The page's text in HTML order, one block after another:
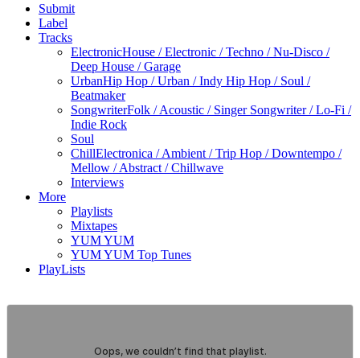
Submit
Label
Tracks
ElectronicHouse / Electronic / Techno / Nu-Disco /
Deep House / Garage
UrbanHip Hop / Urban / Indy Hip Hop / Soul /
Beatmaker
SongwriterFolk / Acoustic / Singer Songwriter / Lo-Fi /
Indie Rock
Soul
ChillElectronica / Ambient / Trip Hop / Downtempo /
Mellow / Abstract / Chillwave
Interviews
More
Playlists
Mixtapes
YUM YUM
YUM YUM Top Tunes
PlayLists